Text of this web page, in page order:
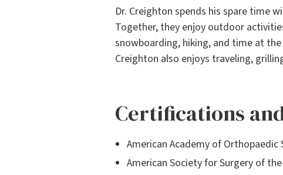
Dr. Creighton spends his spare time
Together, they enjoy outdoor
snowboarding, hiking, and time at
Creighton also enjoys traveling,
Certifications
American Academy of Orthopaedic
American Society for Surgery of the